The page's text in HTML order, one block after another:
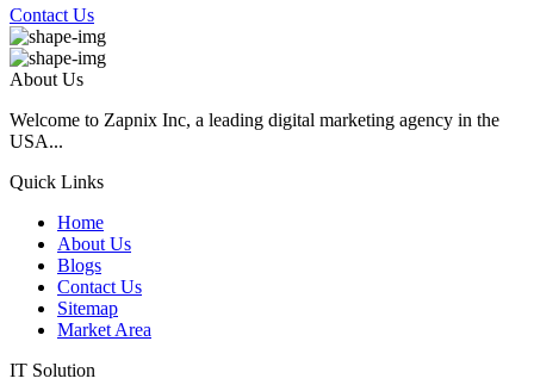
Contact Us
About Us
Welcome to Zapnix Inc, a leading digital marketing agency in the
USA...
Quick Links
Home
About Us
Blogs
Contact Us
Sitemap
Market Area
IT Solution